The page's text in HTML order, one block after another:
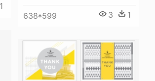
1
638*599 3 1